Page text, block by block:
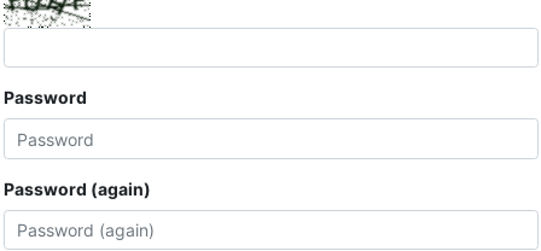
Password
Password (again)